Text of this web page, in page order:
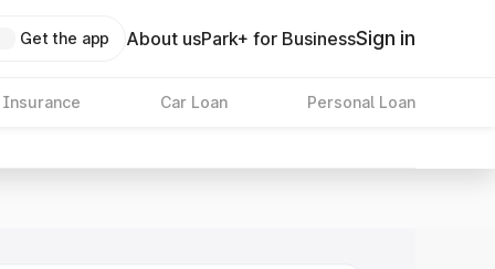
Get the app About usPark+ for BusinessSign in
Insurance Car Loan Personal Loan